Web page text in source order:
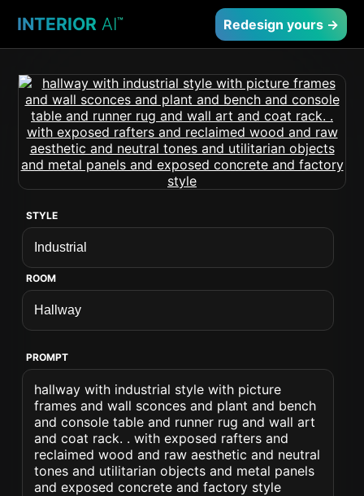
INTERIOR AI™ Redesign yours →
STYLE
ROOM
PROMPT
hallway with industrial style with picture
frames and wall sconces and plant and bench
and console table and runner rug and wall art
and coat rack. . with exposed rafters and
reclaimed wood and raw aesthetic and neutral
tones and utilitarian objects and metal panels
and exposed concrete and factory style